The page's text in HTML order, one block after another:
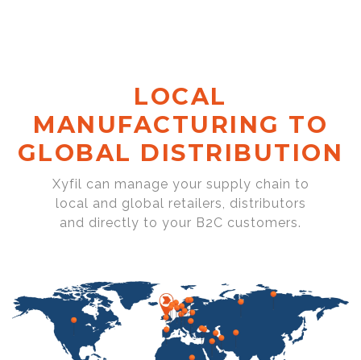
LOCAL
MANUFACTURING TO
GLOBAL DISTRIBUTION
Xyfil can manage your supply chain to
local and global retailers, distributors
and directly to your B2C customers.